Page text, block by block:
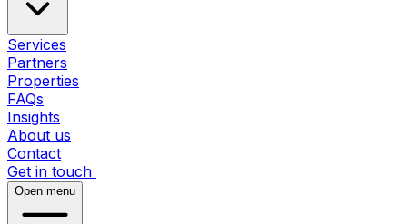
Services
Partners
Properties
FAQs
Insights
About us
Contact
Get in touch
Open menu